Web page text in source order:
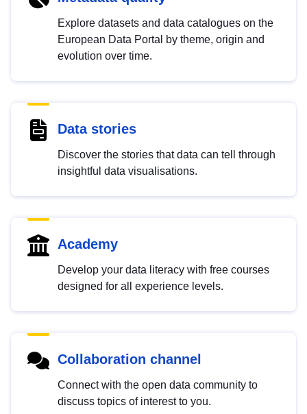
Explore datasets and data catalogues on the
European Data Portal by theme, origin and
evolution over time.
Data stories
Discover the stories that data can tell through
insightful data visualisations.
Academy
Develop your data literacy with free courses
designed for all experience levels.
Collaboration channel
Connect with the open data community to
discuss topics of interest to you.